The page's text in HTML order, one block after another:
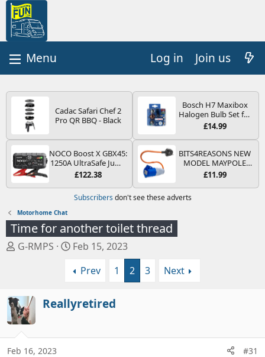
Log in Join us
Cadac Safari Chef 2
Pro QR BBQ - Black
Bosch H7 Maxibox
Halogen Bulb Set for
Car Headlights and
Type PX26d - Spare
Bulb Box Containing
the Most Essential
Bulbs and Fuses
£14.99
NOCO Boost X GBX45:
1250A UltraSafe Jump
Starter Power Pack –
Booster, Portable
Power Bank & Jump
Leads - For 6.5L Petrol
and 4.0L Diesel
Engines
£122.38
BITS4REASONS NEW
MODEL MAYPOLE
MP374B 200-250V 16A
PIN/MAINS ADAPTOR
£11.99
Subscribers don't see these adverts
Motorhome Chat
Time for another toilet thread
T
a
d
s
a
G-RMPS
S
a
d
t
Feb 15, 2023
Prev
1 2 3 Next
Reallyretired
Feb 16, 2023 #31